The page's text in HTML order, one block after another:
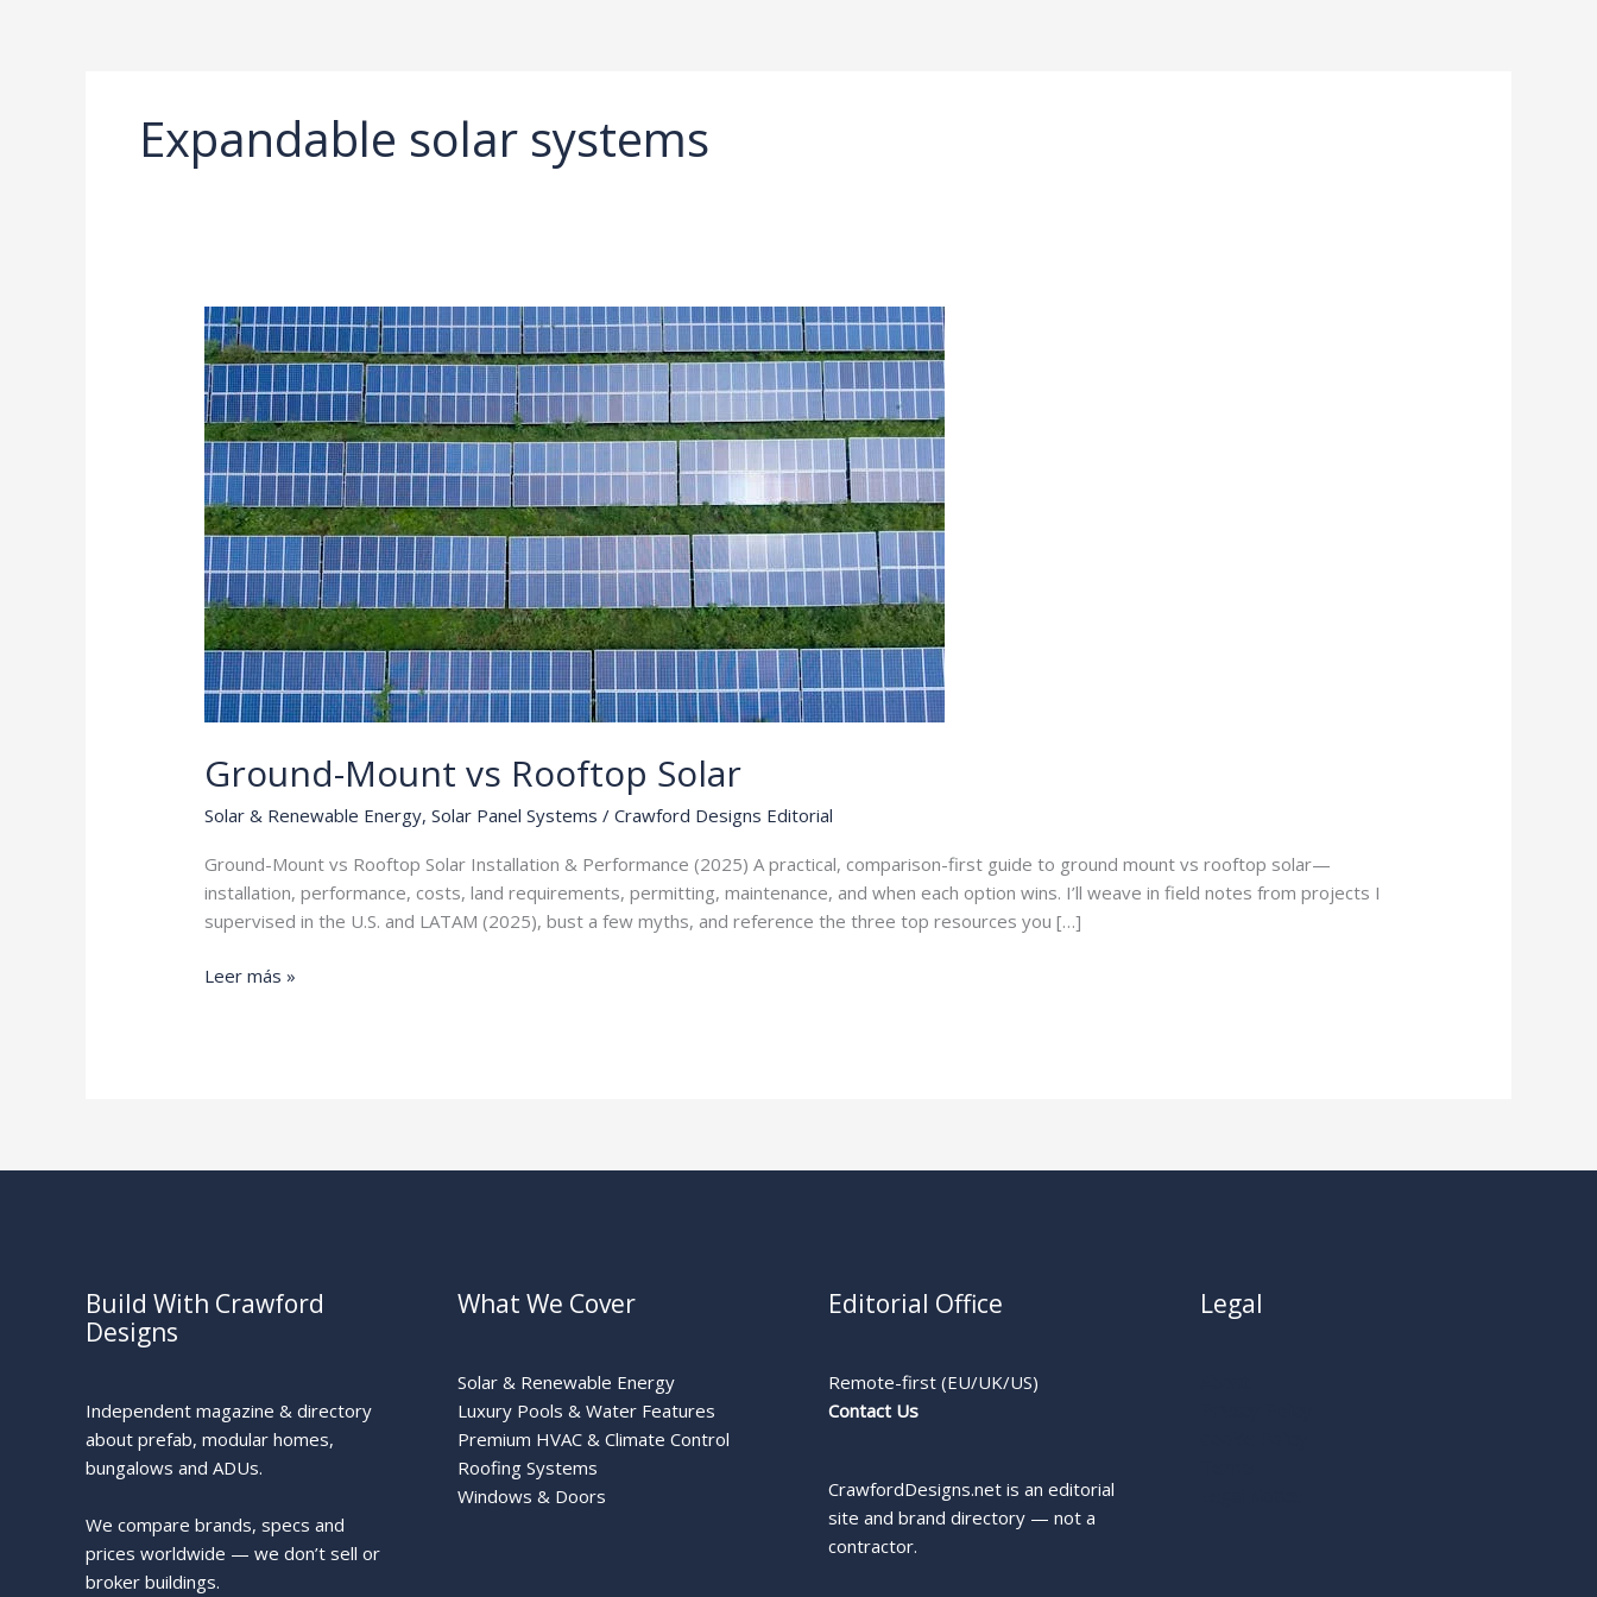
Expandable solar systems
Ground-Mount vs Rooftop Solar
Solar & Renewable Energy,Solar Panel Systems /Crawford Designs Editorial
Ground-Mount vs Rooftop Solar Installation & Performance (2025) A practical, comparison-first guide to ground mount vs rooftop solar—
installation, performance, costs, land requirements, permitting, maintenance, and when each option wins. I’ll weave in field notes from projects I
supervised in the U.S. and LATAM (2025), bust a few myths, and reference the three top resources you […]
Ground-
Leer más »
Build With Crawford
Designs
Independent magazine & directory
about prefab, modular homes,
bungalows and ADUs.
We compare brands, specs and
prices worldwide — we don’t sell or
broker buildings.
What We Cover
Solar & Renewable Energy
Luxury Pools & Water Features
Premium HVAC & Climate Control
Roofing Systems
Windows & Doors
Editorial Office
Remote-first (EU/UK/US)
Contact Us
CrawfordDesigns.net is an editorial
site and brand directory — not a
contractor.
Legal